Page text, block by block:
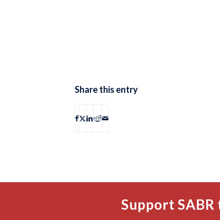
Share this entry
Support SABR